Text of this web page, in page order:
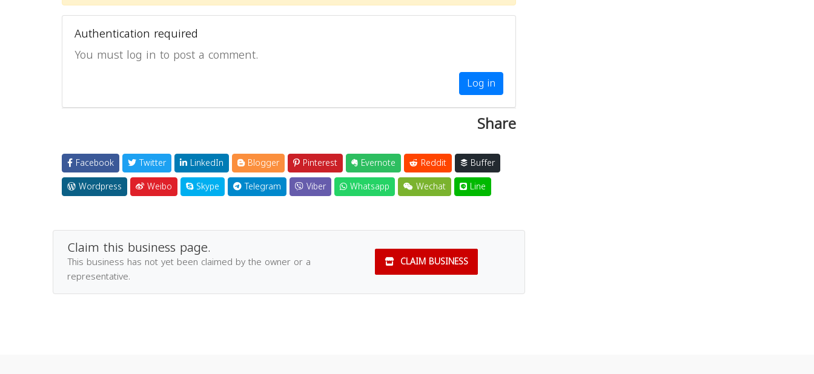
Authentication required
You must log in to post a comment.
Log in
Share
Facebook Twitter LinkedIn Blogger Pinterest Evernote Reddit
Buffer
Wordpress
Weibo Skype Telegram Viber Whatsapp Wechat Line
Claim this business page.
This business has not yet been claimed by the owner or a
representative.
CLAIM BUSINESS